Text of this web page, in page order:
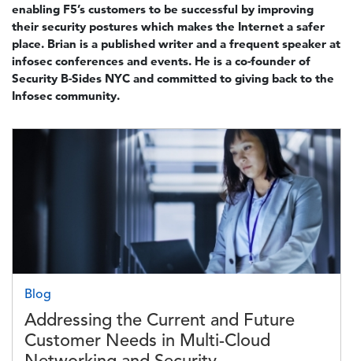
enabling F5’s customers to be successful by improving
their security postures which makes the Internet a safer
place. Brian is a published writer and a frequent speaker at
infosec conferences and events. He is a co-founder of
Security B-Sides NYC and committed to giving back to the
Infosec community.
Image
Blog
Addressing the Current and Future
Customer Needs in Multi-Cloud